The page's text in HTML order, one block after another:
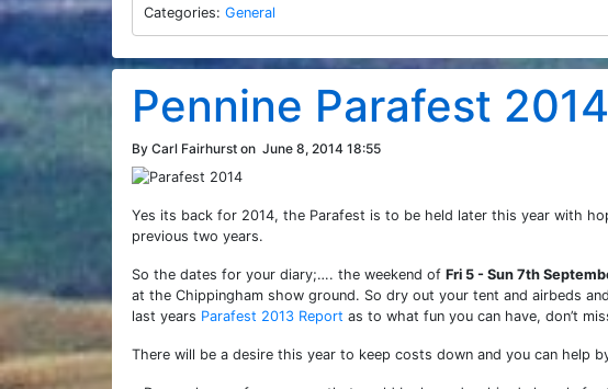
Categories: General
Pennine Parafest 2014
By Carl Fairhurst on June 8, 2014 18:55
Yes its back for 2014, the Parafest is to be held later this year with
previous two years.
So the dates for your diary;…. the weekend of Fri 5 - Sun 7th
at the Chippingham show ground. So dry out your tent and airbeds
last years Parafest 2013 Report as to what fun you can have, don’t
There will be a desire this year to keep costs down and you can help